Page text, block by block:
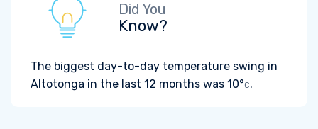
Did You
Know?
The biggest day-to-day temperature swing in
Altotonga in the last 12 months was 10°C.